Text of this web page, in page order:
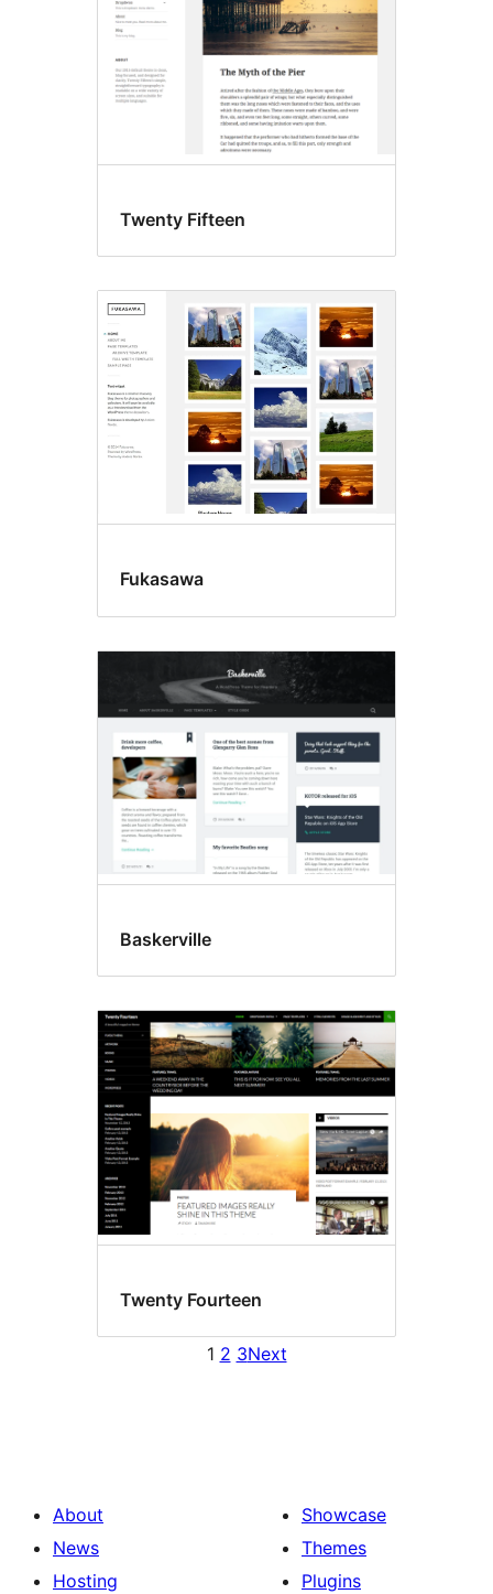
Twenty Fifteen
Fukasawa
Baskerville
Twenty Fourteen
1 2 3Next
About
News
Hosting
Showcase
Themes
Plugins